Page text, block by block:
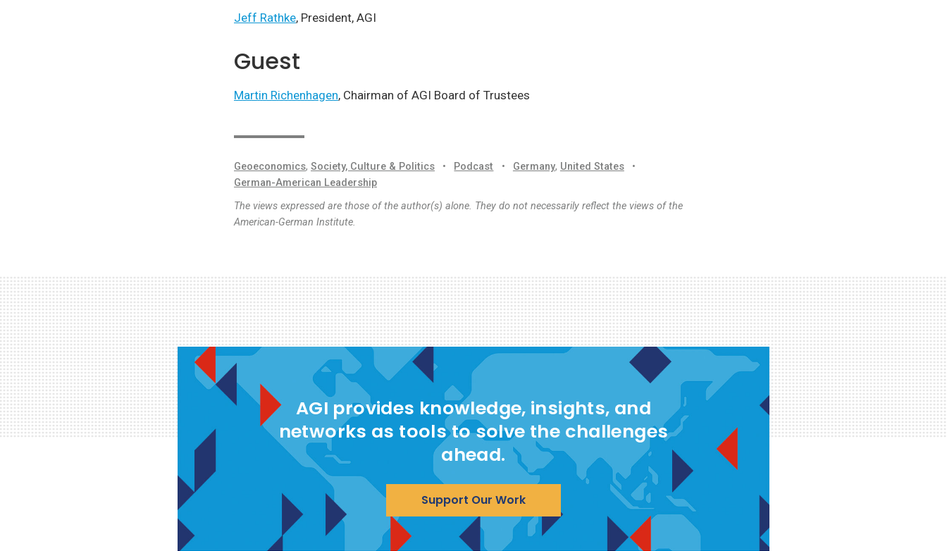
Jeff Rathke, President, AGI
Guest
Martin Richenhagen, Chairman of AGI Board of Trustees
Geoeconomics, Society, Culture & Politics • Podcast • Germany, United States
•
German-American Leadership
The views expressed are those of the author(s) alone. They do not necessarily reflect the views of the
American-German Institute.
AGI provides knowledge, insights, and
networks as tools to solve the challenges
ahead.
Support Our Work